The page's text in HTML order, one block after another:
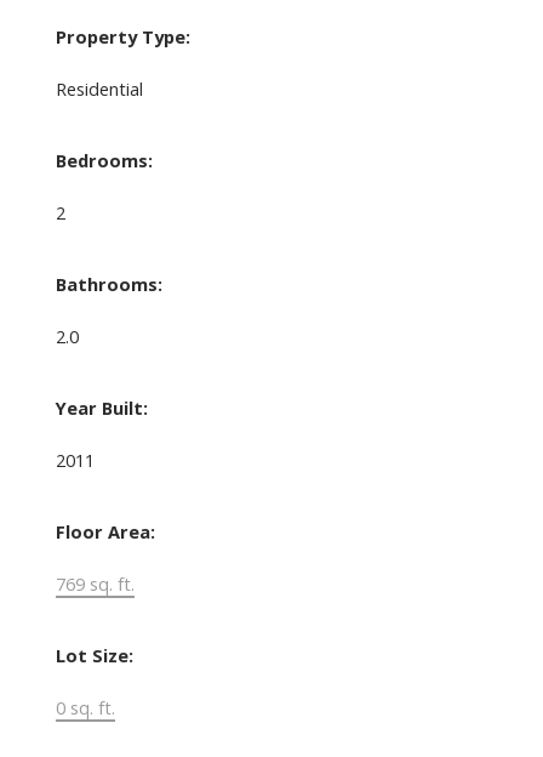
Property Type:
Residential
Bedrooms:
2
Bathrooms:
2.0
Year Built:
2011
Floor Area:
769 sq. ft.
Lot Size:
0 sq. ft.